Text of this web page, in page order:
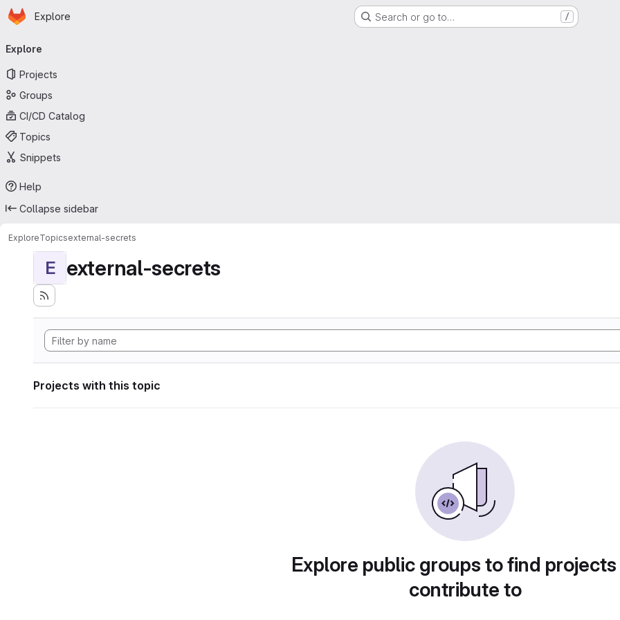
Skip to main content
Homepage
Explore Search or go to… /
navigation
Explore
Projects
Groups
CI/CD Catalog
Topics
Snippets
Help
Collapse sidebar
ExploreTopicsexternal-secrets
E external-secrets
Projects with this topic
Explore public groups to find
contribute to